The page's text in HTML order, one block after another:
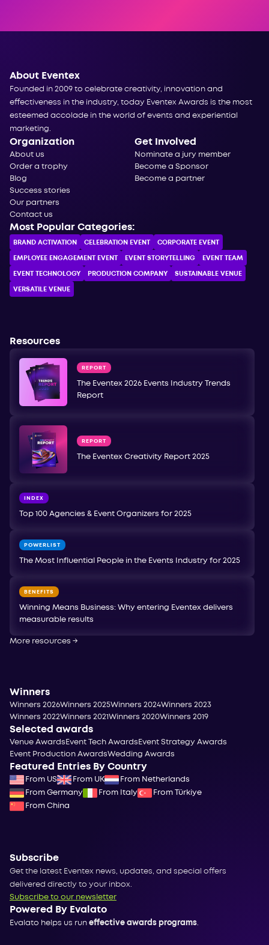
About Eventex
Founded in 2009 to celebrate creativity, innovation and
effectiveness in the industry, today Eventex Awards is the most
esteemed accolade in the world of events and experiential
marketing.
Organization
About us
Order a trophy
Blog
Success stories
Our partners
Contact us
Get Involved
Nominate a jury member
Become a Sponsor
Become a partner
Most Popular Categories:
BRAND ACTIVATION CELEBRATION ЕVENT CORPORATE ЕVENT
EMPLOYEE ENGAGEMENT EVENT EVENT STORYTELLING EVENT TEAM
EVENT TECHNOLOGY PRODUCTION COMPANY SUSTAINABLE VENUE
VERSATILE VENUE
Resources
REPORT
The Eventex 2026 Events Industry Trends
Report
REPORT
The Eventex Creativity Report 2025
INDEX
Top 100 Agencies & Event Organizers for 2025
POWERLIST
The Most Influential People in the Events Industry for 2025
BENEFITS
Winning Means Business: Why entering Eventex delivers
measurable results
More resources →
Winners
Winners 2026Winners 2025Winners 2024Winners 2023
Winners 2022Winners 2021Winners 2020Winners 2019
Selected awards
Venue Awards Event Tech Awards Event Strategy Awards
Event Production AwardsWedding Awards
Featured Entries By Country
From US From UK
From Netherlands
From Germany
From Italy
From Türkiye
From China
Subscribe
Get the latest Eventex news, updates, and special offers
delivered directly to your inbox.
Subscribe to our newsletter
Powered By Evalato
Evalato helps us run effective awards programs